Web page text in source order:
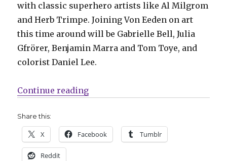
with classic superhero artists like Al Milgrom
and Herb Trimpe. Joining Von Eeden on art
this time around will be Gabrielle Bell, Julia
Gfrörer, Benjamin Marra and Tom Toye, and
colorist Daniel Lee.
Continue reading“‘All Time Comics’ moves to
Share this:
X Facebook Tumblr
Reddit